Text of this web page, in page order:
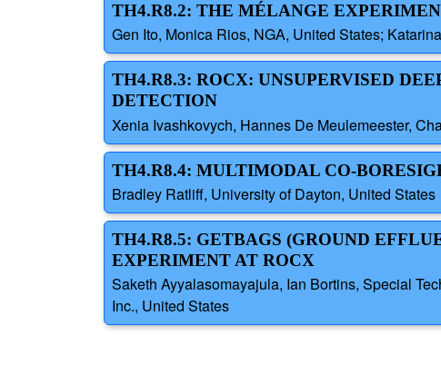
TH4.R8.2: THE MÉLANGE
Gen Ito, Monica Rios, NGA, United States;
TH4.R8.3: ROCX: UNSUPERVISED
DETECTION
Xenia Ivashkovych, Hannes De Meulemeester,
TH4.R8.4: MULTIMODAL CO-
Bradley Ratliff, University of Dayton, United States
TH4.R8.5: GETBAGS (GROUND
EXPERIMENT AT ROCX
Saketh Ayyalasomayajula, Ian Bortins, Special
Inc., United States